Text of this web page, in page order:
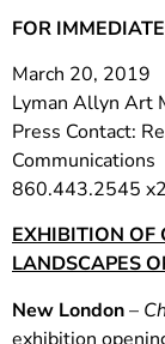
FOR
March 20, 2019
Lyman Allyn Art
Press Contact:
Communications
860.443.2545
EXHIBITION OF
LANDSCAPES
New London–